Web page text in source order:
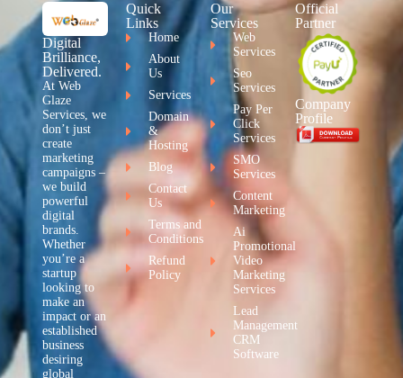
Digital
Brilliance,
Delivered.
At Web
Glaze
Services, we
don’t just
create
marketing
campaigns –
we build
powerful
digital
brands.
Whether
you’re a
startup
looking to
make an
impact or an
established
business
desiring
global
Quick
Links
Home
About
Us
Services
Domain
&
Hosting
Blog
Contact
Us
Terms and
Conditions
Refund
Policy
Our
Services
Web
Services
Seo
Services
Pay Per
Click
Services
SMO
Services
Content
Marketing
Ai
Promotional
Video
Marketing
Services
Lead
Management
CRM
Software
Official
Partner
Company
Profile